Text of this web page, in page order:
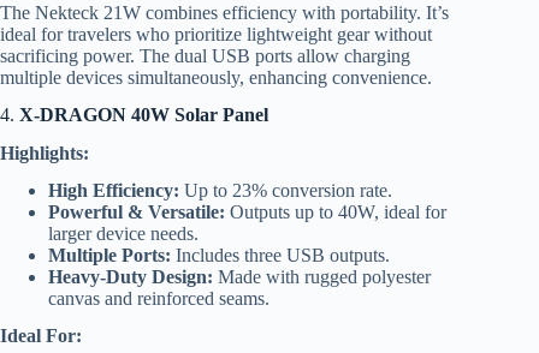
The Nekteck 21W combines efficiency with portability. It’s
ideal for travelers who prioritize lightweight gear without
sacrificing power. The dual USB ports allow charging
multiple devices simultaneously, enhancing convenience.
4. X-DRAGON 40W Solar Panel
Highlights:
High Efficiency: Up to 23% conversion rate.
Powerful & Versatile: Outputs up to 40W, ideal for
larger device needs.
Multiple Ports: Includes three USB outputs.
Heavy-Duty Design: Made with rugged polyester
canvas and reinforced seams.
Ideal For: